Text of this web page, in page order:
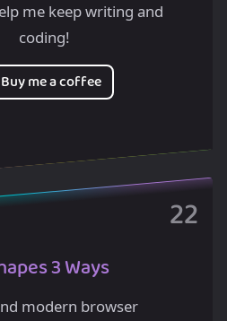
me keep writing and
coding!
Buy me a coffee
3 Ways
modern browser